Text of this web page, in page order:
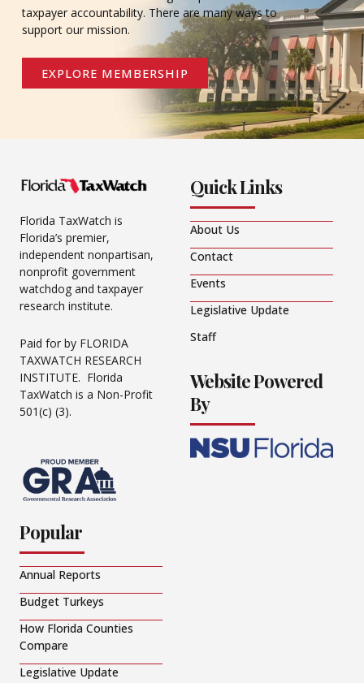
taxpayer accountability. There are many ways to
support our mission.
EXPLORE MEMBERSHIP
Florida TaxWatch is
Florida’s premier,
independent nonpartisan,
nonprofit government
watchdog and taxpayer
research institute.
Paid for by FLORIDA
TAXWATCH RESEARCH
INSTITUTE. Florida
TaxWatch is a Non-Profit
501(c) (3).
Quick Links
About Us
Contact
Events
Legislative Update
Staff
Website Powered
By
Popular
Annual Reports
Budget Turkeys
How Florida Counties
Compare
Legislative Update